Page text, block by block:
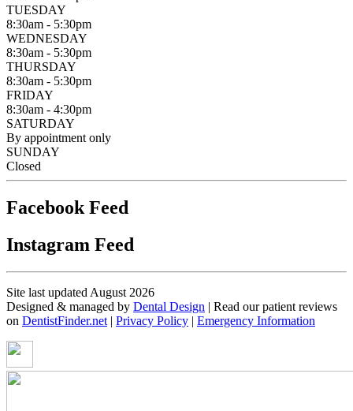
TUESDAY
8:30am - 5:30pm
WEDNESDAY
8:30am - 5:30pm
THURSDAY
8:30am - 5:30pm
FRIDAY
8:30am - 4:30pm
SATURDAY
By appointment only
SUNDAY
Closed
Facebook Feed
Instagram Feed
Site last updated August 2026
Designed & managed by Dental Design | Read our patient reviews
on DentistFinder.net | Privacy Policy | Emergency Information